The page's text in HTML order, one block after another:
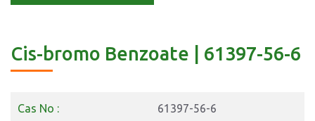
Cis-bromo Benzoate | 61397-56-6
Cas No : 61397-56-6